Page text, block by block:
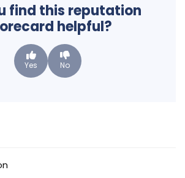
find this reputation
helpful?
Yes No